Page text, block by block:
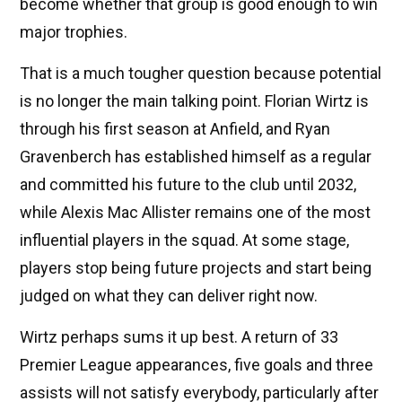
become whether that group is good enough to win
major trophies.
That is a much tougher question because potential
is no longer the main talking point. Florian Wirtz is
through his first season at Anfield, and Ryan
Gravenberch has established himself as a regular
and committed his future to the club until 2032,
while Alexis Mac Allister remains one of the most
influential players in the squad. At some stage,
players stop being future projects and start being
judged on what they can deliver right now.
Wirtz perhaps sums it up best. A return of 33
Premier League appearances, five goals and three
assists will not satisfy everybody, particularly after